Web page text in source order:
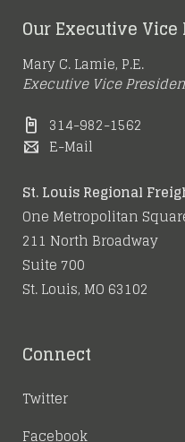
Our Executive Vice
Mary C. Lamie, P.E.
Executive Vice
314-982-1562
E-Mail
St. Louis Regional
One Metropolitan
211 North Broadway
Suite 700
St. Louis, MO 63102
Connect
Twitter
Facebook